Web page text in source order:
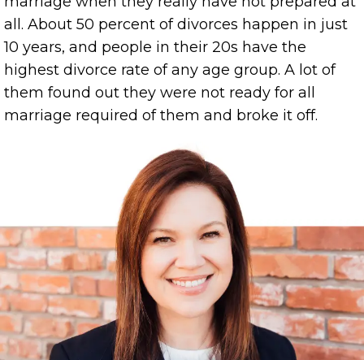
all. About 50 percent of divorces happen in just
10 years, and people in their 20s have the
highest divorce rate of any age group. A lot of
them found out they were not ready for all
marriage required of them and broke it off.